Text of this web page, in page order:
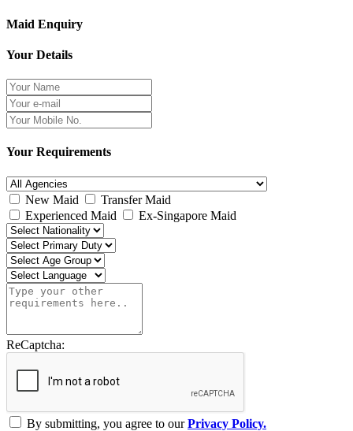
Maid Enquiry
Your Details
Your Requirements
New Maid
Transfer Maid
Experienced Maid
Ex-Singapore Maid
ReCaptcha:
By submitting, you agree to ourPrivacy Policy.